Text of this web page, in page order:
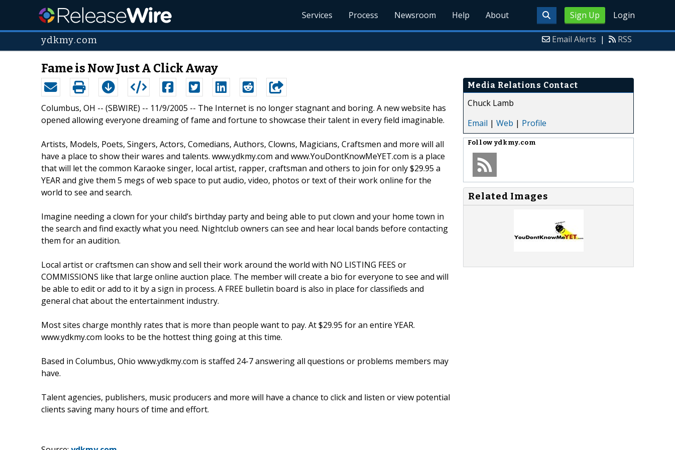
Sign Up Login
Services Process Newsroom Help About
ydkmy.com Email Alerts | RSS
Fame is Now Just A Click Away
Columbus, OH -- (SBWIRE) -- 11/9/2005 -- The Internet is no longer stagnant and boring. A new website has
opened allowing everyone dreaming of fame and fortune to showcase their talent in every field imaginable.
Artists, Models, Poets, Singers, Actors, Comedians, Authors, Clowns, Magicians, Craftsmen and more will all
have a place to show their wares and talents. www.ydkmy.com and www.YouDontKnowMeYET.com is a place
that will let the common Karaoke singer, local artist, rapper, craftsman and others to join for only $29.95 a
YEAR and give them 5 megs of web space to put audio, video, photos or text of their work online for the
world to see and search.
Imagine needing a clown for your child’s birthday party and being able to put clown and your home town in
the search and find exactly what you need. Nightclub owners can see and hear local bands before contacting
them for an audition.
Local artist or craftsmen can show and sell their work around the world with NO LISTING FEES or
COMMISSIONS like that large online auction place. The member will create a bio for everyone to see and will
be able to edit or add to it by a sign in process. A FREE bulletin board is also in place for classifieds and
general chat about the entertainment industry.
Most sites charge monthly rates that is more than people want to pay. At $29.95 for an entire YEAR.
www.ydkmy.com looks to be the hottest thing going at this time.
Based in Columbus, Ohio www.ydkmy.com is staffed 24-7 answering all questions or problems members may
have.
Talent agencies, publishers, music producers and more will have a chance to click and listen or view potential
clients saving many hours of time and effort.
Media Relations Contact
Chuck Lamb
Email | Web | Profile
Follow ydkmy.com
Related Images